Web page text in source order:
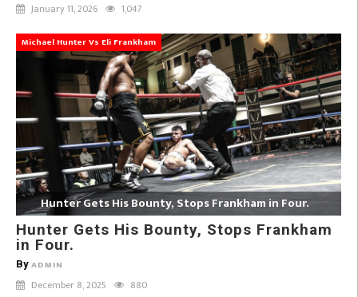
January 11, 2026 1,047
Michael Hunter Vs Eli Frankham
Hunter Gets His Bounty, Stops Frankham in Four.
Hunter Gets His Bounty, Stops Frankham
in Four.
By ADMIN
December 8, 2025 880